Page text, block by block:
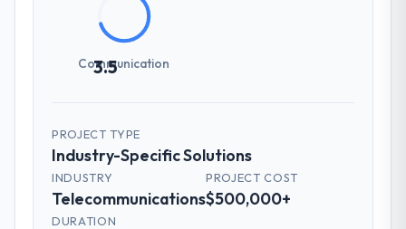
3.5
Communication
PROJECT TYPE
Industry-Specific Solutions
INDUSTRY
Telecommunications
PROJECT COST
$500,000+
DURATION